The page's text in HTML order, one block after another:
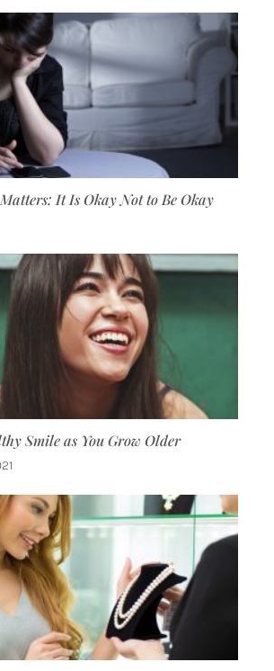
It Is Okay Not to Be Okay
Smile as You Grow Older